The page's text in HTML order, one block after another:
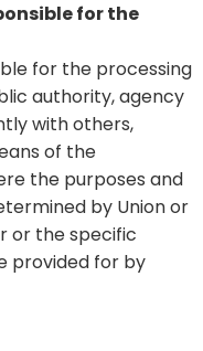
for the
for the processing
authority, agency
with others,
of the
the purposes and
by Union or
or the specific
provided for by